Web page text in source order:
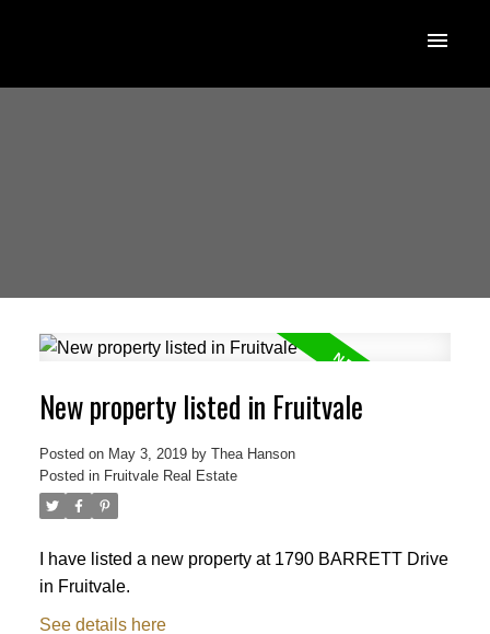
New property listed in Fruitvale
Posted on May 3, 2019 by Thea Hanson
Posted in Fruitvale Real Estate
I have listed a new property at 1790 BARRETT Drive
in Fruitvale.
See details here